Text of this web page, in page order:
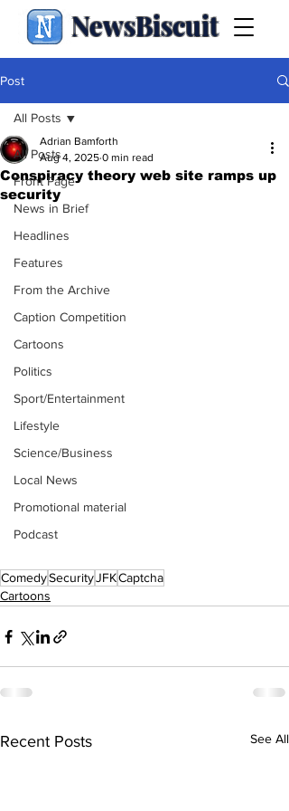
NewsBiscuit
Post
All Posts
Front Page
News in Brief
Headlines
Features
From the Archive
Caption Competition
Cartoons
Politics
Sport/Entertainment
Lifestyle
Science/Business
Local News
Promotional material
Podcast
All Posts
Conspiracy theory web site ramps up
security
Adrian Bamforth
Aug 4, 2025 0 min read
ComedySecurityJFKCaptcha
Cartoons
Recent Posts See All